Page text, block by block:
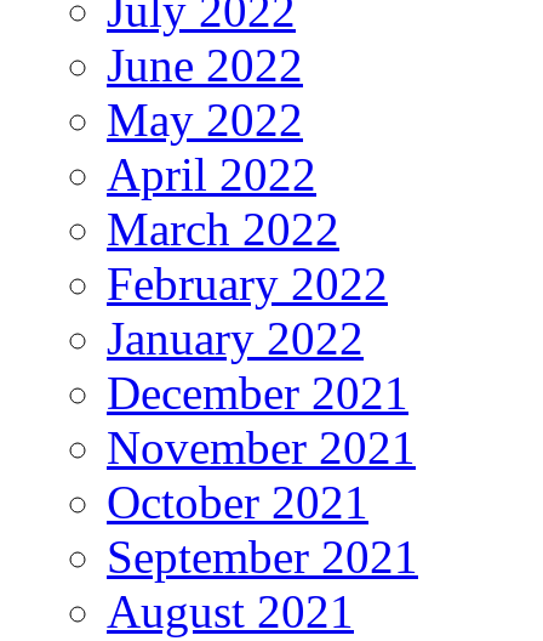
July 2022
June 2022
May 2022
April 2022
March 2022
February 2022
January 2022
December 2021
November 2021
October 2021
September 2021
August 2021